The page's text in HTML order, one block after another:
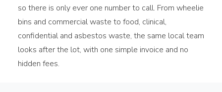
so there is only ever one number to call. From wheelie
bins and commercial waste to food, clinical,
confidential and asbestos waste, the same local team
looks after the lot, with one simple invoice and no
hidden fees.